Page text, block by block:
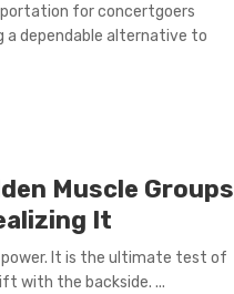
for concertgoers
a dependable alternative to
Muscle Groups
It
power. It is the ultimate test of
with the backside. ...